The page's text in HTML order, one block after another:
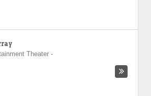
Theater -